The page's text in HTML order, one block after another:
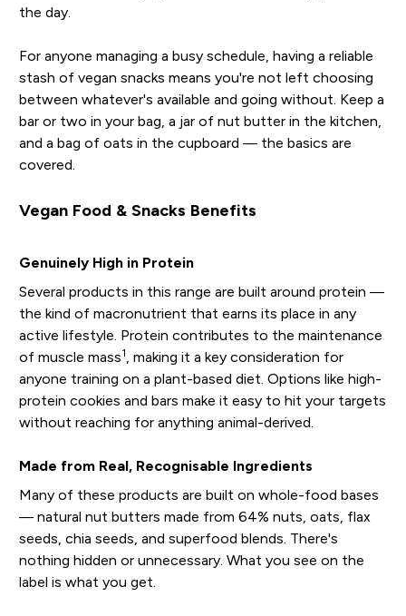
the day.
For anyone managing a busy schedule, having a reliable
stash of vegan snacks means you're not left choosing
between whatever's available and going without. Keep a
bar or two in your bag, a jar of nut butter in the kitchen,
and a bag of oats in the cupboard — the basics are
covered.
Vegan Food & Snacks Benefits
Genuinely High in Protein
Several products in this range are built around protein —
the kind of macronutrient that earns its place in any
active lifestyle. Protein contributes to the maintenance
of muscle mass1
, making it a key consideration for
anyone training on a plant-based diet. Options like high-
protein cookies and bars make it easy to hit your targets
without reaching for anything animal-derived.
Made from Real, Recognisable Ingredients
Many of these products are built on whole-food bases
— natural nut butters made from 64% nuts, oats, flax
seeds, chia seeds, and superfood blends. There's
nothing hidden or unnecessary. What you see on the
label is what you get.